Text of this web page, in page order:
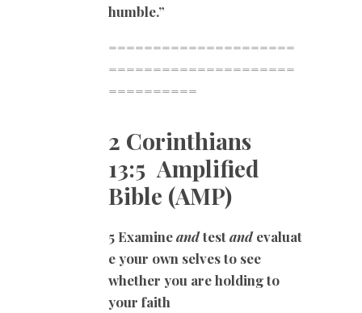
humble.”
=====================
=====================
==========
2 Corinthians
13:5 Amplified
Bible (AMP)
5 Examineandtestandevaluat
e your own selves to see
whether you are holding to
your faith